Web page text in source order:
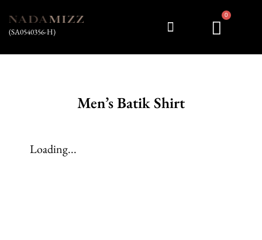
(SA0540356-H)
0
Men’s Batik Shirt
Loading...